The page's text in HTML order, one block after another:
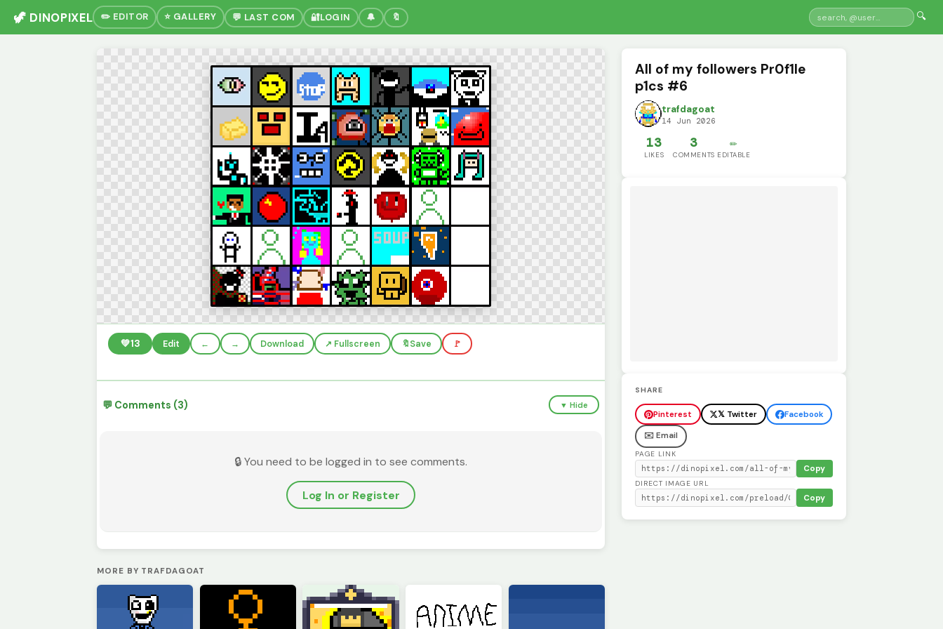
🦖 DINOPIXEL ✏️ EDITOR ⭐ GALLERY 💬 LAST COM 🔐LOGIN 🔔 🔖 🔍
💚13 Edit ← → Download ↗️ Fullscreen 🔖Save 🚩
💬 Comments (3) ▼ Hide
🔒 You need to be logged in to see comments.
Log In or Register
MORE BY TRAFDAGOAT
All of my followers Pr0f1le
p1cs #6
trafdagoat
14 Jun 2026
13
LIKES
3
COMMENTS
✏️
EDITABLE
SHARE
Pinterest 𝕏 Twitter
Facebook
✉️ Email
PAGE LINK
Copy
DIRECT IMAGE URL
Copy